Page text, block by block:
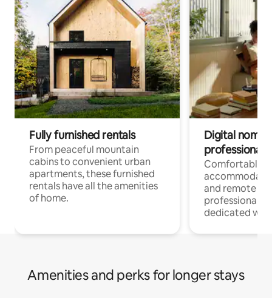
Fully furnished rentals
From peaceful mountain
cabins to convenient urban
apartments, these furnished
rentals have all the amenities
of home.
Digital
professionals
Comfortable
and remote
professionals
dedicated
Amenities and perks for longer stays